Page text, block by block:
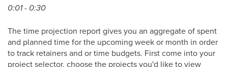
0:01 - 0:30
The time projection report gives you an aggregate of spent
and planned time for the upcoming week or month in order
to track retainers and or time budgets. First come into your
project selector, choose the projects you'd like to view